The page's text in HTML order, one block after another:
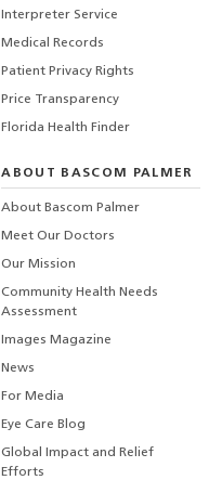
Interpreter Service
Medical Records
Patient Privacy Rights
Price Transparency
Florida Health Finder
ABOUT BASCOM PALMER
About Bascom Palmer
Meet Our Doctors
Our Mission
Community Health Needs
Assessment
Images Magazine
News
For Media
Eye Care Blog
Global Impact and Relief
Efforts